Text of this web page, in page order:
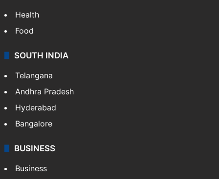
Health
Food
SOUTH INDIA
Telangana
Andhra Pradesh
Hyderabad
Bangalore
BUSINESS
Business